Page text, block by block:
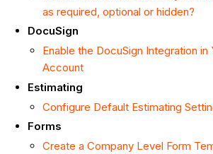
as required, optional or hidden?
DocuSign
Enable the DocuSign Integration in
Account
Estimating
Configure Default Estimating
Forms
Create a Company Level Form